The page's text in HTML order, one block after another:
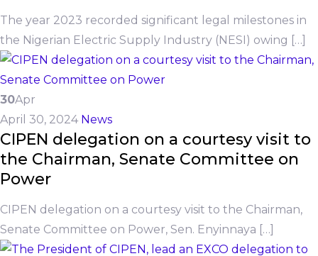
The year 2023 recorded significant legal milestones in
the Nigerian Electric Supply Industry (NESI) owing […]
30Apr
April 30, 2024 News
CIPEN delegation on a courtesy visit to
the Chairman, Senate Committee on
Power
CIPEN delegation on a courtesy visit to the Chairman,
Senate Committee on Power, Sen. Enyinnaya […]